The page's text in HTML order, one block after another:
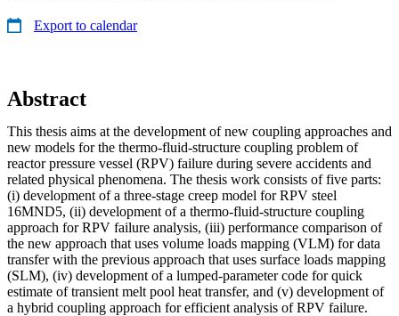
Export to calendar
Abstract
This thesis aims at the development of new coupling approaches and
new models for the thermo-fluid-structure coupling problem of
reactor pressure vessel (RPV) failure during severe accidents and
related physical phenomena. The thesis work consists of five parts:
(i) development of a three-stage creep model for RPV steel
16MND5, (ii) development of a thermo-fluid-structure coupling
approach for RPV failure analysis, (iii) performance comparison of
the new approach that uses volume loads mapping (VLM) for data
transfer with the previous approach that uses surface loads mapping
(SLM), (iv) development of a lumped-parameter code for quick
estimate of transient melt pool heat transfer, and (v) development of
a hybrid coupling approach for efficient analysis of RPV failure.